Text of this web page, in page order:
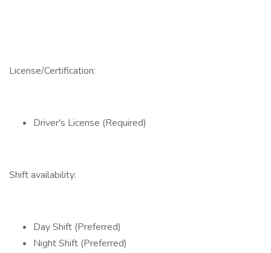
License/Certification:
Driver's License (Required)
Shift availability:
Day Shift (Preferred)
Night Shift (Preferred)